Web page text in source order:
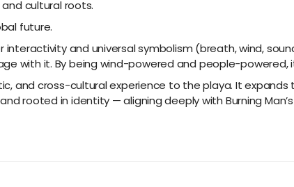
cultural roots.
future.
and universal symbolism (breath, wind,
with it. By being wind-powered and people-powered,
and cross-cultural experience to the playa. It
rooted in identity — aligning deeply with Burning